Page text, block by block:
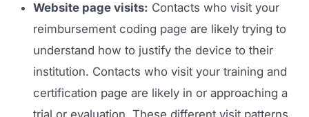
BEFORE YOU BUILD
Idea & Validation
Funding
FDA & Regulatory
Services
MARKETING
Healthcare SEO
Industries
Surgical Robotics
Website page visits: Contacts who visit your
reimbursement coding page are likely trying to
understand how to justify the device to their
institution. Contacts who visit your training and
certification page are likely in or approaching a